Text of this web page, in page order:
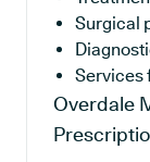
Surgical
Services
Overdale